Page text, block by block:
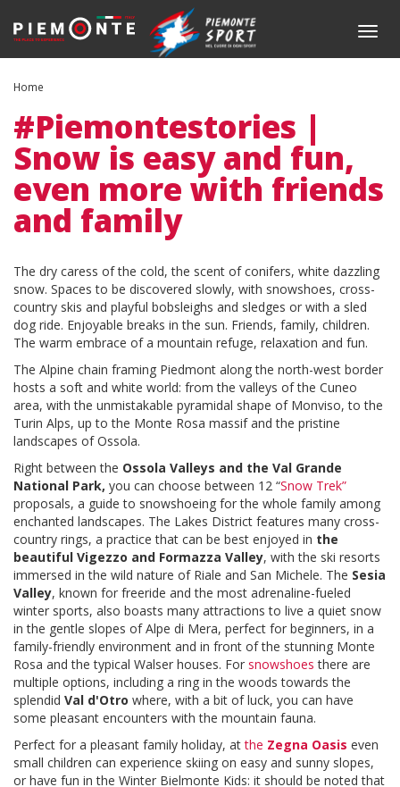
main
content
Home
#Piemontestories |
Snow is easy and fun,
even more with friends
and family
Body
The dry caress of the cold, the scent of conifers, white dazzling
snow. Spaces to be discovered slowly, with snowshoes, cross-
country skis and playful bobsleighs and sledges or with a sled
dog ride. Enjoyable breaks in the sun. Friends, family, children.
The warm embrace of a mountain refuge, relaxation and fun.
The Alpine chain framing Piedmont along the north-west border
hosts a soft and white world: from the valleys of the Cuneo
area, with the unmistakable pyramidal shape of Monviso, to the
Turin Alps, up to the Monte Rosa massif and the pristine
landscapes of Ossola.
Right between the Ossola Valleys and the Val Grande
National Park, you can choose between 12 “Snow Trek”
proposals, a guide to snowshoeing for the whole family among
enchanted landscapes. The Lakes District features many cross-
country rings, a practice that can be best enjoyed in the
beautiful Vigezzo and Formazza Valley, with the ski resorts
immersed in the wild nature of Riale and San Michele. The Sesia
Valley, known for freeride and the most adrenaline-fueled
winter sports, also boasts many attractions to live a quiet snow
in the gentle slopes of Alpe di Mera, perfect for beginners, in a
family-friendly environment and in front of the stunning Monte
Rosa and the typical Walser houses. For snowshoes there are
multiple options, including a ring in the woods towards the
splendid Val d'Otro where, with a bit of luck, you can have
some pleasant encounters with the mountain fauna.
Perfect for a pleasant family holiday, atthe Zegna Oasis even
small children can experience skiing on easy and sunny slopes,
or have fun in the Winter Bielmonte Kids: it should be noted that